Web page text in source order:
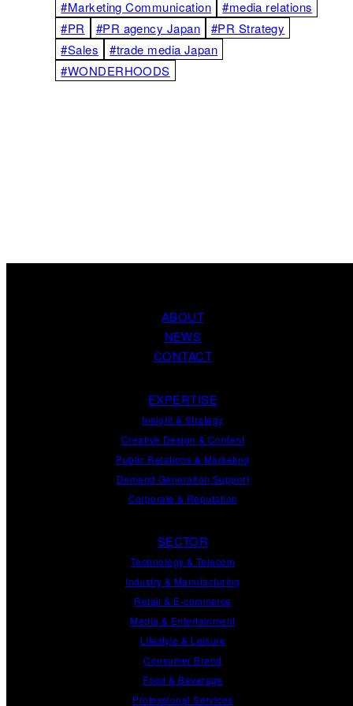
#Marketing Communication
#media relations
#PR
#PR agency Japan
#PR Strategy
#Sales
#trade media Japan
#WONDERHOODS
ABOUT
NEWS
CONTACT
EXPERTISE
Insight & Strategy
Creative Design & Content
Public Relations & Marketing
Demand Generation Support
Corporate & Reputation
SECTOR
Technology & Telecom
Industry & Manufacturing
Retail & E-commerce
Media & Entertainment
Lifestyle & Leisure
Consumer Brand
Food & Beverage
Professional Services